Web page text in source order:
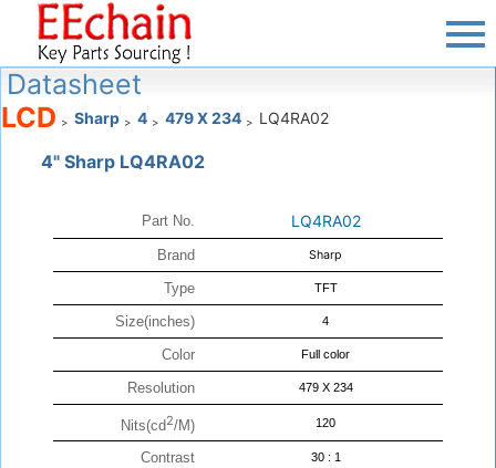
Datasheet
LCD > Sharp > 4 > 479 X 234 > LQ4RA02
4" Sharp LQ4RA02
Part No. LQ4RA02
Brand Sharp
Type TFT
Size(inches) 4
Color Full color
Resolution 479 X 234
Nits(cd2/M) 120
Contrast 30 : 1